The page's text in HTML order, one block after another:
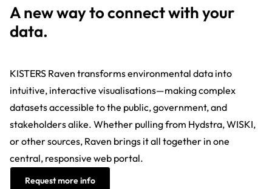
A new way to connect with your
data.
KISTERS Raven transforms environmental data into
intuitive, interactive visualisations—making complex
datasets accessible to the public, government, and
stakeholders alike. Whether pulling from Hydstra, WISKI,
or other sources, Raven brings it all together in one
central, responsive web portal.
Request more info